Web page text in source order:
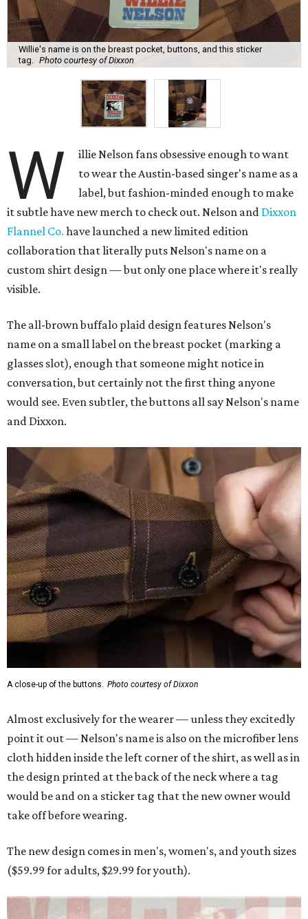
Willie's name is on the breast pocket, buttons, and this sticker
tag.
Photo courtesy of Dixxon
W
illie Nelson fans obsessive enough to want
to wear the Austin-based singer's name as a
label, but fashion-minded enough to make
it subtle have new merch to check out. Nelson and Dixxon
Flannel Co. have launched a new limited edition
collaboration that literally puts Nelson's name on a
custom shirt design — but only one place where it's really
visible.
The all-brown buffalo plaid design features Nelson's
name on a small label on the breast pocket (marking a
glasses slot), enough that someone might notice in
conversation, but certainly not the first thing anyone
would see. Even subtler, the buttons all say Nelson's name
and Dixxon.
A close-up of the buttons. Photo courtesy of Dixxon
Almost exclusively for the wearer — unless they excitedly
point it out — Nelson's name is also on the microfiber lens
cloth hidden inside the left corner of the shirt, as well as in
the design printed at the back of the neck where a tag
would be and on a sticker tag that the new owner would
take off before wearing.
The new design comes in men's, women's, and youth sizes
($59.99 for adults, $29.99 for youth).